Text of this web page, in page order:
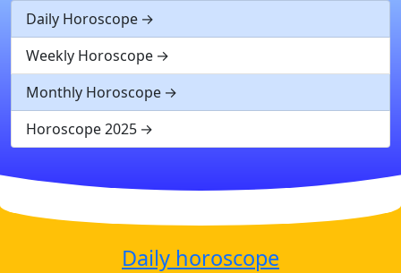
Daily Horoscope
Weekly Horoscope
Monthly Horoscope
Horoscope 2025
Daily horoscope